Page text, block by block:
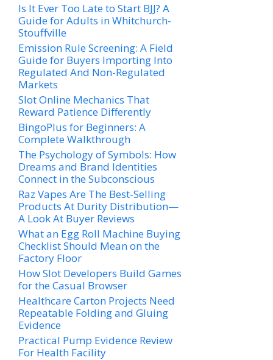
Is It Ever Too Late to Start BJJ? A
Guide for Adults in Whitchurch-
Stouffville
Emission Rule Screening: A Field
Guide for Buyers Importing Into
Regulated And Non-Regulated
Markets
Slot Online Mechanics That
Reward Patience Differently
BingoPlus for Beginners: A
Complete Walkthrough
The Psychology of Symbols: How
Dreams and Brand Identities
Connect in the Subconscious
Raz Vapes Are The Best-Selling
Products At Durity Distribution—
A Look At Buyer Reviews
What an Egg Roll Machine Buying
Checklist Should Mean on the
Factory Floor
How Slot Developers Build Games
for the Casual Browser
Healthcare Carton Projects Need
Repeatable Folding and Gluing
Evidence
Practical Pump Evidence Review
For Health Facility